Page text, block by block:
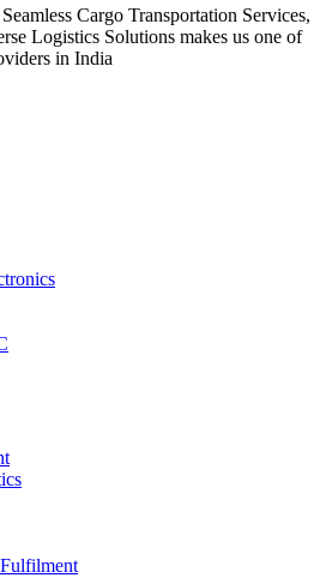
Cargo Transportation Services,
Logistics Solutions makes us one of
in India